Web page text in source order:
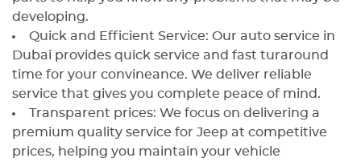
developing.
Quick and Efficient Service: Our auto service in
Dubai provides quick service and fast turaround
time for your convineance. We deliver reliable
service that gives you complete peace of mind.
Transparent prices: We focus on delivering a
premium quality service for Jeep at competitive
prices, helping you maintain your vehicle